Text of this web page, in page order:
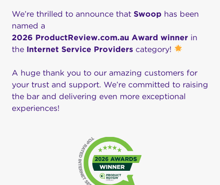
We’re thrilled to announce that Swoop has been
named a
2026 ProductReview.com.au Award winner in
the Internet Service Providers category!
A huge thank you to our amazing customers for
your trust and support. We’re committed to raising
the bar and delivering even more exceptional
experiences!